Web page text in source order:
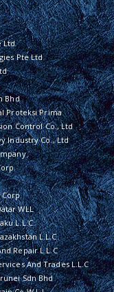
Ltd
Pte Ltd
Bhd
Proteksi Prima
Control Co., Ltd
Industry Co., Ltd
Corp.
WLL
L.L.C.
L.L.C.
Repair L.L.C
And Trades L.L.C
Sdn Bhd